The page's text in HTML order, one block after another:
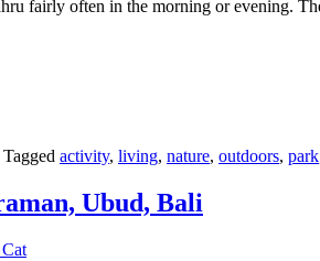
fairly often in the morning or evening.
Tagged activity, living, nature, outdoors, park
Ubud, Bali